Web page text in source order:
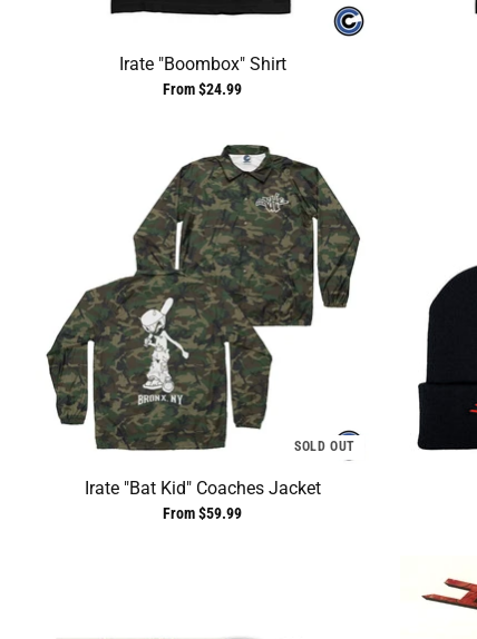
Irate "Boombox" Shirt
From $24.99
SOLD OUT
Irate "Bat Kid" Coaches Jacket
From $59.99